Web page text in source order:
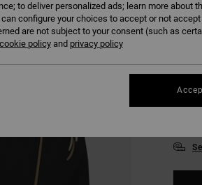
to deliver personalized ads; learn more about
configure your choices to accept or not
are not subject to your consent (such as
cookie policy and privacy policy